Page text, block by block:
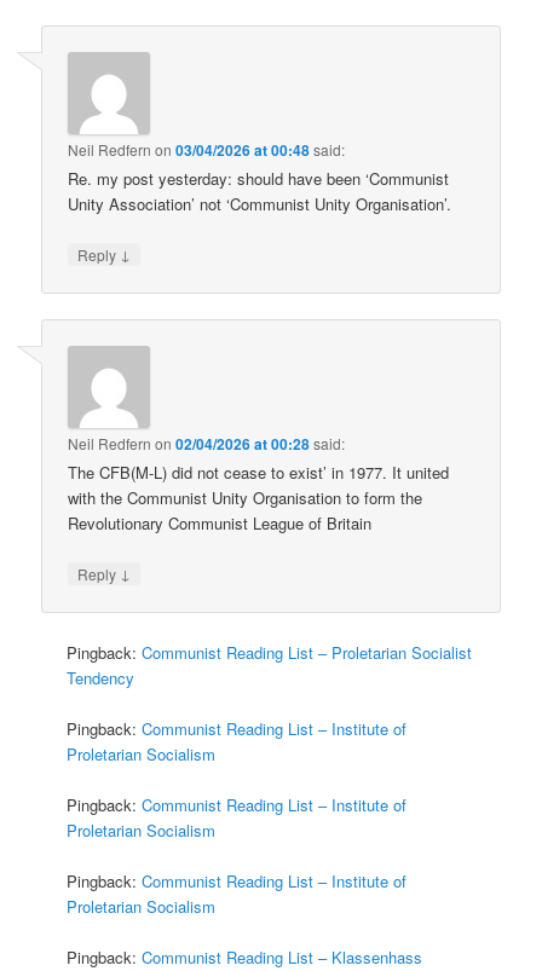
Neil Redfern on03/04/2026 at 00:48said:
Re. my post yesterday: should have been ‘Communist
Unity Association’ not ‘Communist Unity Organisation’.
Reply ↓
Neil Redfern on02/04/2026 at 00:28said:
The CFB(M-L) did not cease to exist’ in 1977. It united
with the Communist Unity Organisation to form the
Revolutionary Communist League of Britain
Reply ↓
Pingback:Communist Reading List – Proletarian Socialist
Tendency
Pingback:Communist Reading List – Institute of
Proletarian Socialism
Pingback:Communist Reading List – Institute of
Proletarian Socialism
Pingback:Communist Reading List – Institute of
Proletarian Socialism
Pingback:Communist Reading List – Klassenhass